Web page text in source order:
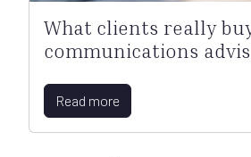
What clients really
communications
Read more